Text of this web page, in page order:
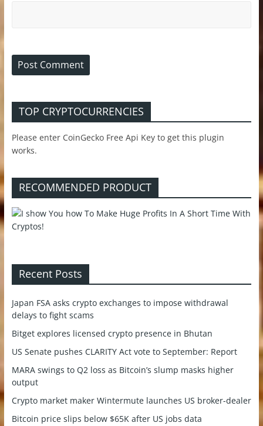
TOP CRYPTOCURRENCIES
Please enter CoinGecko Free Api Key to get this plugin
works.
RECOMMENDED PRODUCT
Recent Posts
Japan FSA asks crypto exchanges to impose withdrawal
delays to fight scams
Bitget explores licensed crypto presence in Bhutan
US Senate pushes CLARITY Act vote to September: Report
MARA swings to Q2 loss as Bitcoin’s slump masks higher
output
Crypto market maker Wintermute launches US broker-dealer
Bitcoin price slips below $65K after US jobs data